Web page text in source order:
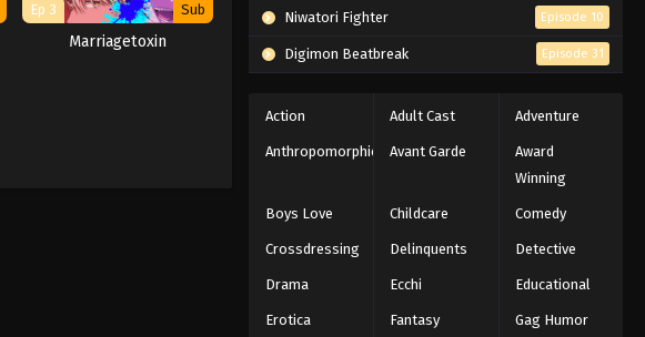
Ep 3 Sub
Marriagetoxin
Niwatori Fighter Episode 10
Digimon Beatbreak Episode 31
Action Adult Cast Adventure
Anthropomorphic Avant Garde
Award
Winning
Boys Love Childcare Comedy
Crossdressing Delinquents Detective
Drama Ecchi Educational
Erotica Fantasy Gag Humor